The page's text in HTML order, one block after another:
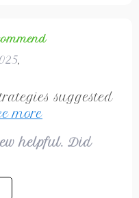
,
suggested
for me.
productivity
clearly with
than ever before –
helpful. Did